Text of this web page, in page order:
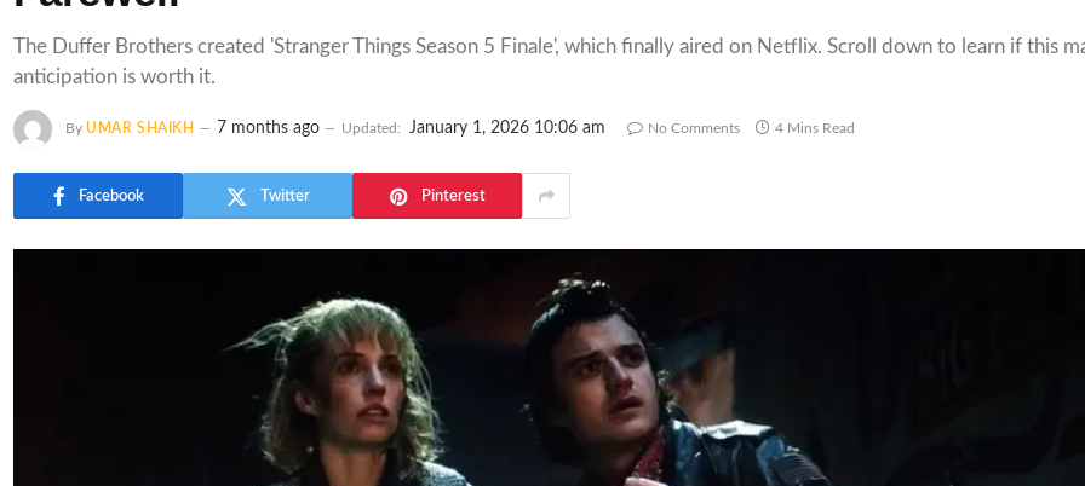
The Duffer Brothers created 'Stranger Things Season 5 Finale', which finally aired on Netflix. Scroll down to learn if this
anticipation is worth it.
By UMAR SHAIKH 7 months ago Updated: January 1, 2026 10:06 am No Comments 4 Mins Read
Facebook Twitter Pinterest